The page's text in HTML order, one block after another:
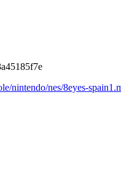
nintendo/nes/8eyes-